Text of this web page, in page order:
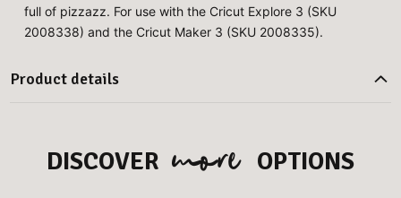
full of pizzazz. For use with the Cricut Explore 3 (SKU
2008338) and the Cricut Maker 3 (SKU 2008335).
Product details
DISCOVER more OPTIONS